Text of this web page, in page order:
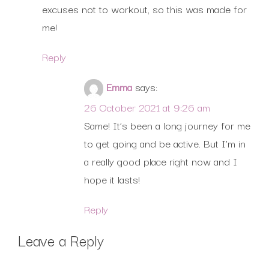
excuses not to workout, so this was made for
me!
Reply
Emma says:
26 October 2021 at 9:26 am
Same! It’s been a long journey for me
to get going and be active. But I’m in
a really good place right now and I
hope it lasts!
Reply
Leave a Reply